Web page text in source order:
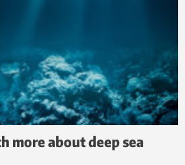
more about deep sea